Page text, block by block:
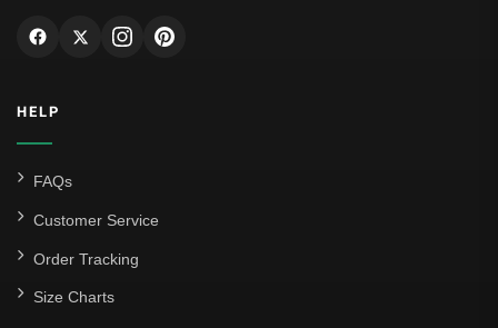
HELP
FAQs
Customer Service
Order Tracking
Size Charts